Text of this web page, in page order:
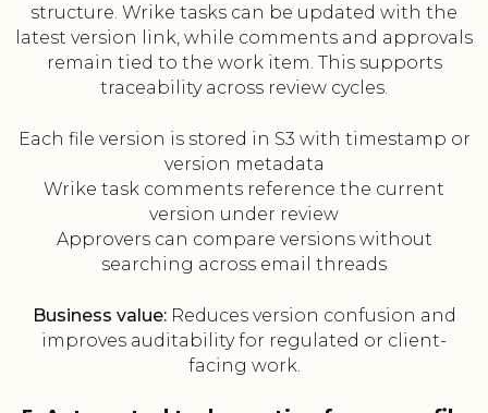
structure. Wrike tasks can be updated with the
latest version link, while comments and approvals
remain tied to the work item. This supports
traceability across review cycles.
Each file version is stored in S3 with timestamp or
version metadata
Wrike task comments reference the current
version under review
Approvers can compare versions without
searching across email threads
Business value:Reduces version confusion and
improves auditability for regulated or client-
facing work.